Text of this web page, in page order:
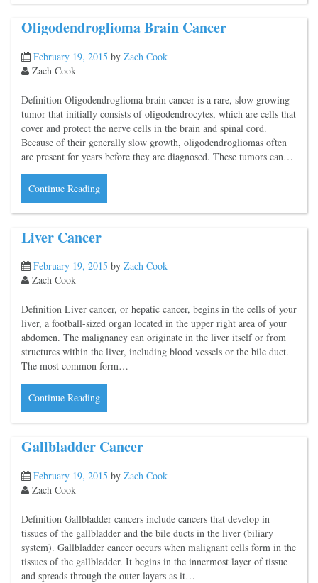
Oligodendroglioma Brain Cancer
February 19, 2015 by Zach Cook
Zach Cook
Definition Oligodendroglioma brain cancer is a rare, slow growing
tumor that initially consists of oligodendrocytes, which are cells that
cover and protect the nerve cells in the brain and spinal cord.
Because of their generally slow growth, oligodendrogliomas often
are present for years before they are diagnosed. These tumors can…
Continue Reading
Liver Cancer
February 19, 2015 by Zach Cook
Zach Cook
Definition Liver cancer, or hepatic cancer, begins in the cells of your
liver, a football-sized organ located in the upper right area of your
abdomen. The malignancy can originate in the liver itself or from
structures within the liver, including blood vessels or the bile duct.
The most common form…
Continue Reading
Gallbladder Cancer
February 19, 2015 by Zach Cook
Zach Cook
Definition Gallbladder cancers include cancers that develop in
tissues of the gallbladder and the bile ducts in the liver (biliary
system). Gallbladder cancer occurs when malignant cells form in the
tissues of the gallbladder. It begins in the innermost layer of tissue
and spreads through the outer layers as it…